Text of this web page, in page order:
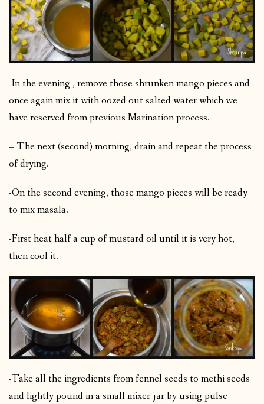
-In the evening , remove those shrunken mango pieces and
once again mix it with oozed out salted water which we
have reserved from previous Marination process.
– The next (second) morning, drain and repeat the process
of drying.
-On the second evening, those mango pieces will be ready
to mix masala.
-First heat half a cup of mustard oil until it is very hot,
then cool it.
-Take all the ingredients from fennel seeds to methi seeds
and lightly pound in a small mixer jar by using pulse